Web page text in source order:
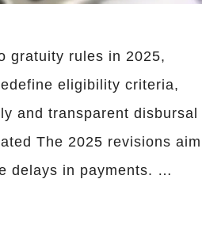
gratuity rules in 2025,
eligibility criteria,
and transparent disbursal
The 2025 revisions aim
delays in payments. …